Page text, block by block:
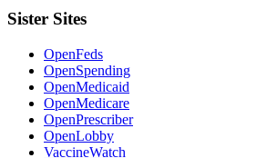
Sister Sites
OpenFeds
OpenSpending
OpenMedicaid
OpenMedicare
OpenPrescriber
OpenLobby
VaccineWatch